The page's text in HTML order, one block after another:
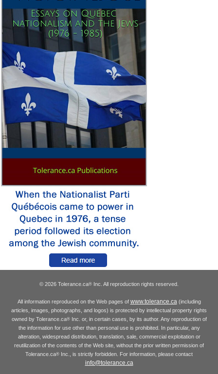
© 2026 Tolerance.ca® Inc. All reproduction rights reserved.
All information reproduced on the Web pages of www.tolerance.ca (including
articles, images, photographs, and logos) is protected by intellectual property rights
owned by Tolerance.ca®Inc. or, in certain cases, by its author. Any reproduction of
the information for use other than personal use is prohibited. In particular, any
alteration, widespread distribution, translation, sale, commercial exploitation or
reutilization of the contents of the Web site, without the prior written permission of
Tolerance.ca® Inc., is strictly forbidden. For information, please contact
info@tolerance.ca